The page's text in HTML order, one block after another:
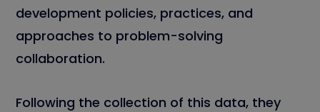
development policies, practices, and
approaches to problem-solving
collaboration.
Following the collection of this data, they